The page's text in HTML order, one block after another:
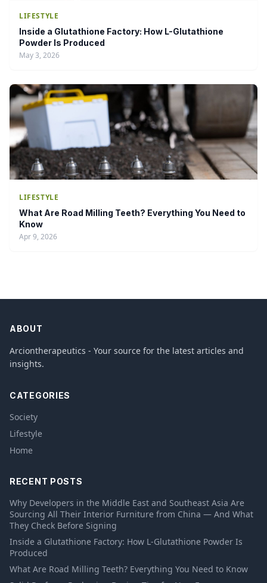
LIFESTYLE
Inside a Glutathione Factory: How L-Glutathione
Powder Is Produced
May 3, 2026
LIFESTYLE
What Are Road Milling Teeth? Everything You Need to
Know
Apr 9, 2026
ABOUT
Arciontherapeutics - Your source for the latest articles and
insights.
CATEGORIES
Society
Lifestyle
Home
RECENT POSTS
Why Developers in the Middle East and Southeast Asia Are
Sourcing All Their Interior Furniture from China — And What
They Check Before Signing
Inside a Glutathione Factory: How L-Glutathione Powder Is
Produced
What Are Road Milling Teeth? Everything You Need to Know